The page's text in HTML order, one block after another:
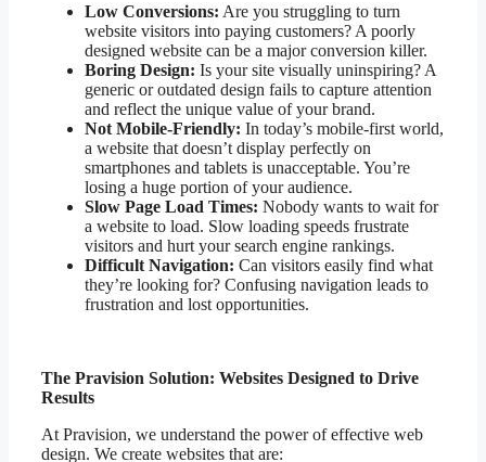
Low Conversions: Are you struggling to turn
website visitors into paying customers? A poorly
designed website can be a major conversion killer.
Boring Design: Is your site visually uninspiring? A
generic or outdated design fails to capture attention
and reflect the unique value of your brand.
Not Mobile-Friendly: In today’s mobile-first world,
a website that doesn’t display perfectly on
smartphones and tablets is unacceptable. You’re
losing a huge portion of your audience.
Slow Page Load Times: Nobody wants to wait for
a website to load. Slow loading speeds frustrate
visitors and hurt your search engine rankings.
Difficult Navigation: Can visitors easily find what
they’re looking for? Confusing navigation leads to
frustration and lost opportunities.
The Pravision Solution: Websites Designed to Drive
Results
At Pravision, we understand the power of effective web
design. We create websites that are: